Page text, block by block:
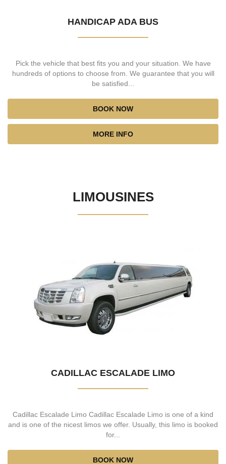
HANDICAP ADA BUS
Pick the vehicle that best fits you and your situation. We have
hundreds of options to choose from. We guarantee that you will
be satisfied...
BOOK NOW
MORE INFO
LIMOUSINES
CADILLAC ESCALADE LIMO
Cadillac Escalade Limo Cadillac Escalade Limo is one of a kind
and is one of the nicest limos we offer. Usually, this limo is booked
for...
BOOK NOW